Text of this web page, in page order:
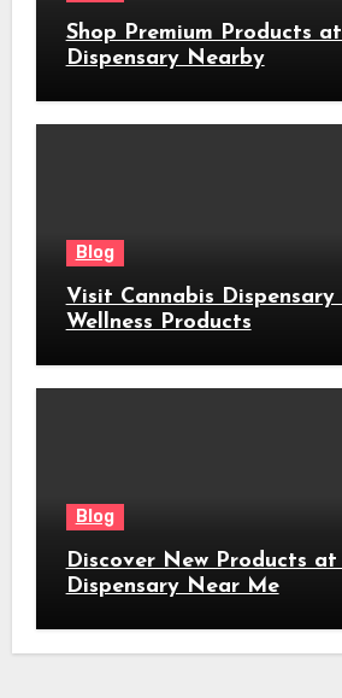
Shop Premium Products
Dispensary Nearby
Blog
Visit Cannabis
Wellness Products
Blog
Discover New Products at
Dispensary Near Me